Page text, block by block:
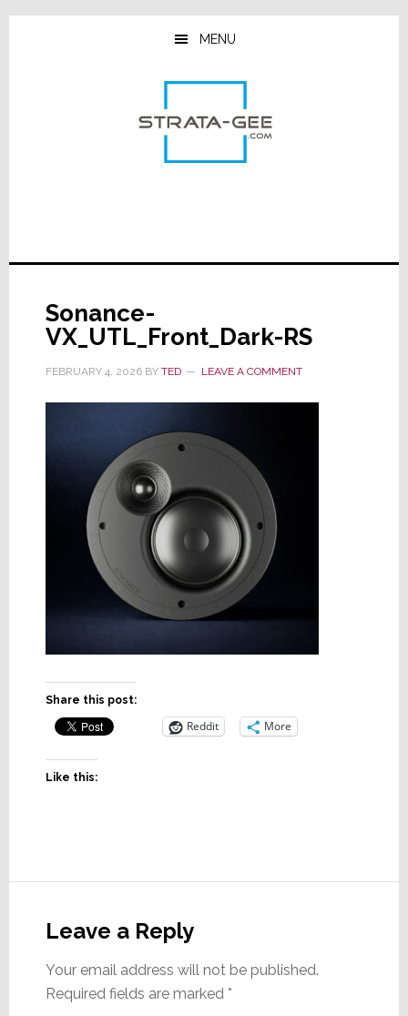
Skip
Skip
Skip
MENU
Sonance-
VX_UTL_Front_Dark-RS
FEBRUARY 4, 2026BY TED LEAVE A COMMENT
Share this post:
Reddit More
Like this:
Interactions
Leave a Reply
Your email address will not be published.
Required fields are marked *